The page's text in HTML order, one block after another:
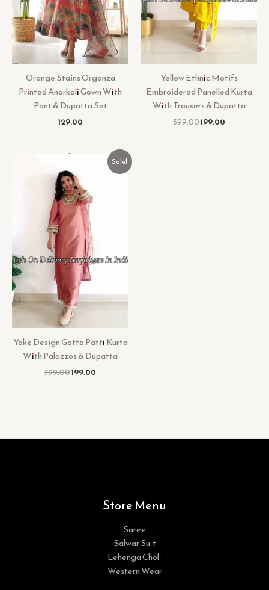
Orange Stains Organza
Printed Anarkali Gown With
Pant & Dupatta Set
129.00
Yellow Ethnic Motifs
Embroidered Panelled Kurta
With Trousers & Dupatta
599.00199.00
Sale!
Yoke Design Gotta Patti Kurta
With Palazzos & Dupatta
799.00
was:
₹799.00.
199.00
Current
price
Store Menu
Saree
Salwar Suit
Lehenga Choli
Western Wear